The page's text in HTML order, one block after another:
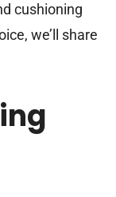
cushioning
we’ll share